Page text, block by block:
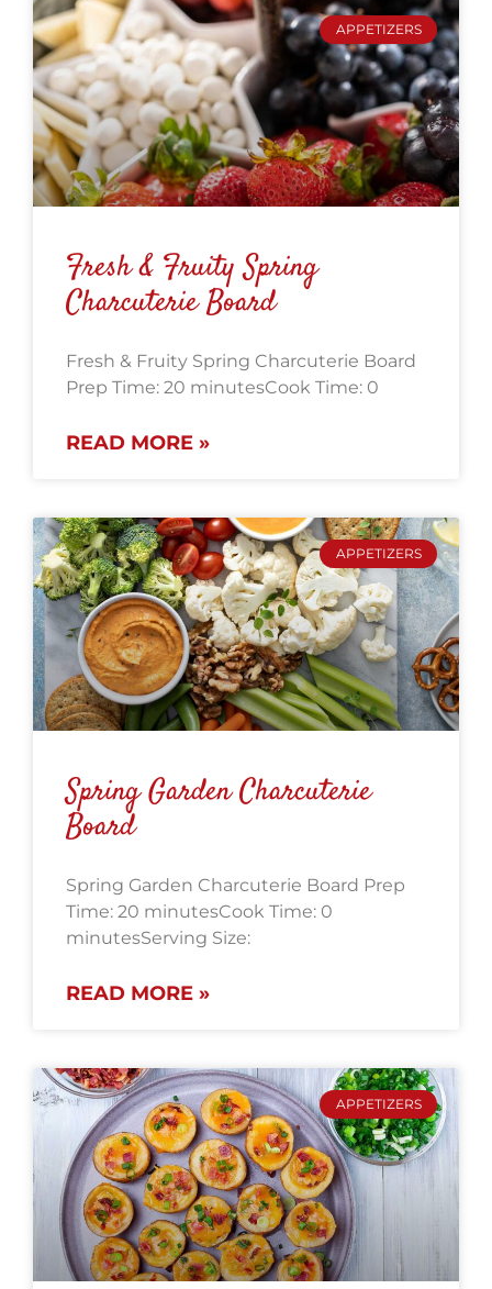
APPETIZERS
Fresh & Fruity Spring
Charcuterie Board
Fresh & Fruity Spring Charcuterie Board
Prep Time: 20 minutesCook Time: 0
READ MORE »
APPETIZERS
Spring Garden Charcuterie
Board
Spring Garden Charcuterie Board Prep
Time: 20 minutesCook Time: 0
minutesServing Size:
READ MORE »
APPETIZERS